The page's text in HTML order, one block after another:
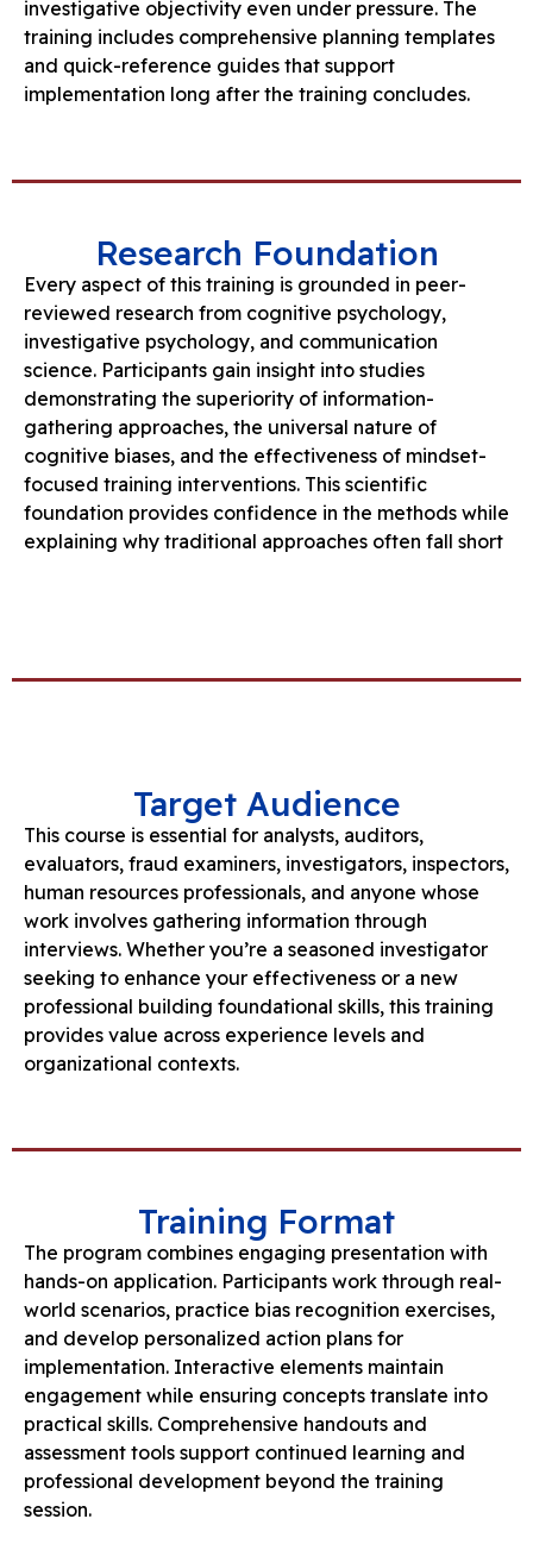
investigative objectivity even under pressure. The
training includes comprehensive planning templates
and quick-reference guides that support
implementation long after the training concludes.
Research Foundation
Every aspect of this training is grounded in peer-
reviewed research from cognitive psychology,
investigative psychology, and communication
science. Participants gain insight into studies
demonstrating the superiority of information-
gathering approaches, the universal nature of
cognitive biases, and the effectiveness of mindset-
focused training interventions. This scientific
foundation provides confidence in the methods while
explaining why traditional approaches often fall short
Target Audience
This course is essential for analysts, auditors,
evaluators, fraud examiners, investigators, inspectors,
human resources professionals, and anyone whose
work involves gathering information through
interviews. Whether you’re a seasoned investigator
seeking to enhance your effectiveness or a new
professional building foundational skills, this training
provides value across experience levels and
organizational contexts.
Training Format
The program combines engaging presentation with
hands-on application. Participants work through real-
world scenarios, practice bias recognition exercises,
and develop personalized action plans for
implementation. Interactive elements maintain
engagement while ensuring concepts translate into
practical skills. Comprehensive handouts and
assessment tools support continued learning and
professional development beyond the training
session.